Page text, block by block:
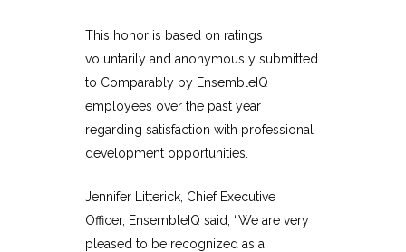
This honor is based on ratings
voluntarily and anonymously submitted
to Comparably by EnsembleIQ
employees over the past year
regarding satisfaction with professional
development opportunities.
Jennifer Litterick, Chief Executive
Officer, EnsembleIQ said, “We are very
pleased to be recognized as a